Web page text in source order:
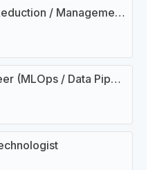
Disaster Risk Reduction / Management and Early Warning System Analyst
Sr. Data Engineer (MLOps / Data Pipelines)